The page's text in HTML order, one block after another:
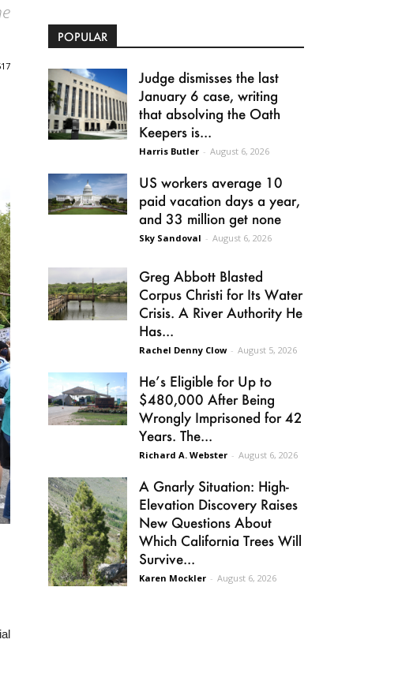
POPULAR
Judge dismisses the last
January 6 case, writing
that absolving the Oath
Keepers is...
Harris Butler - August 6, 2026
US workers average 10
paid vacation days a year,
and 33 million get none
Sky Sandoval - August 6, 2026
Greg Abbott Blasted
Corpus Christi for Its Water
Crisis. A River Authority He
Has...
Rachel Denny Clow - August 5, 2026
He’s Eligible for Up to
$480,000 After Being
Wrongly Imprisoned for 42
Years. The...
Richard A. Webster - August 6, 2026
A Gnarly Situation: High-
Elevation Discovery Raises
New Questions About
Which California Trees Will
Survive...
Karen Mockler - August 6, 2026